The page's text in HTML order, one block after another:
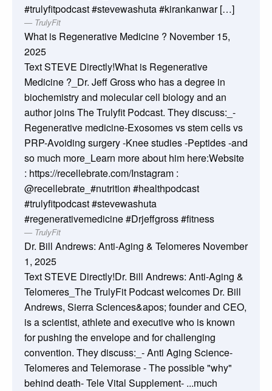
#trulyfitpodcast #stevewashuta #kirankanwar […]
TrulyFit
What is Regenerative Medicine ? November 15,
2025
Text STEVE Directly!What is Regenerative
Medicine ?_Dr. Jeff Gross who has a degree in
biochemistry and molecular cell biology and an
author joins The Trulyfit Podcast. They discuss:_-
Regenerative medicine-Exosomes vs stem cells vs
PRP-Avoiding surgery -Knee studies -Peptides -and
so much more_Learn more about him here:Website
: https://recellebrate.com/Instagram :
@recellebrate_#nutrition #healthpodcast
#trulyfitpodcast #stevewashuta
#regenerativemedicine #Drjeffgross #fitness
TrulyFit
Dr. Bill Andrews: Anti-Aging & Telomeres November
1, 2025
Text STEVE Directly!Dr. Bill Andrews: Anti-Aging &
Telomeres_The TrulyFit Podcast welcomes Dr. Bill
Andrews, Sierra Sciences&apos; founder and CEO,
is a scientist, athlete and executive who is known
for pushing the envelope and for challenging
convention. They discuss:_- Anti Aging Science-
Telomeres and Telemorase - The possible "why"
behind death- Tele Vital Supplement- ...much